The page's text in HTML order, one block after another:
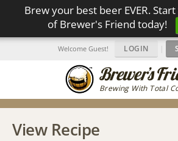
Brew your best beer EVER.
of Brewer's Friend today!
Brewing With Total
Welcome Guest! LOGIN |
View Recipe